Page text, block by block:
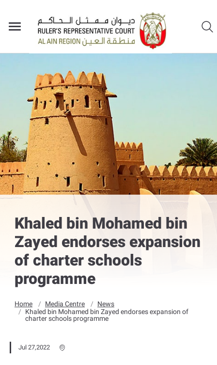
Khaled bin Mohamed bin
Zayed endorses expansion
of charter schools
programme
Home Media Centre
News
Khaled bin Mohamed bin Zayed endorses expansion of
charter schools programme
Jul 27,2022